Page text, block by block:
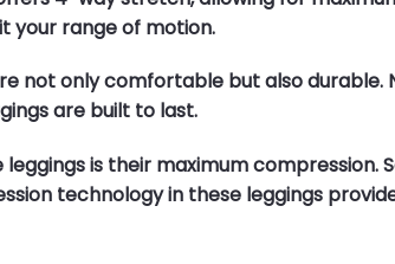
your range of motion.
not only comfortable but also
are built to last.
is their maximum
technology in these leggings